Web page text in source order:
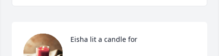
Eisha lit a candle for